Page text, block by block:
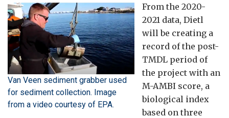
Van Veen sediment grabber used
for sediment collection. Image
from a video courtesy of EPA.
From the 2020-
2021 data, Dietl
will be creating a
record of the post-
TMDL period of
the project with an
M-AMBI score, a
biological index
based on three